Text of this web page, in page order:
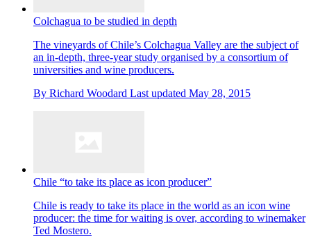
Colchagua to be studied in depth
The vineyards of Chile’s Colchagua Valley are the subject of
an in-depth, three-year study organised by a consortium of
universities and wine producers.
By Richard Woodard Last updated May 28, 2015
Chile “to take its place as icon producer”
Chile is ready to take its place in the world as an icon wine
producer: the time for waiting is over, according to winemaker
Ted Mostero.